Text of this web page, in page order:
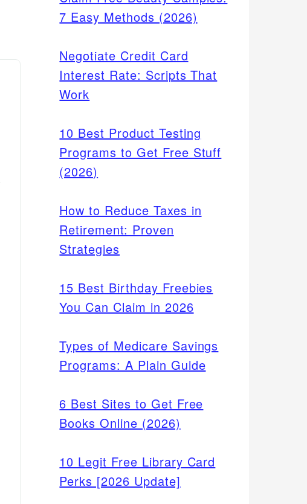
7 Easy Methods (2026)
Negotiate Credit Card
Interest Rate: Scripts That
Work
10 Best Product Testing
Programs to Get Free Stuff
(2026)
How to Reduce Taxes in
Retirement: Proven
Strategies
15 Best Birthday Freebies
You Can Claim in 2026
Types of Medicare Savings
Programs: A Plain Guide
6 Best Sites to Get Free
Books Online (2026)
10 Legit Free Library Card
Perks [2026 Update]